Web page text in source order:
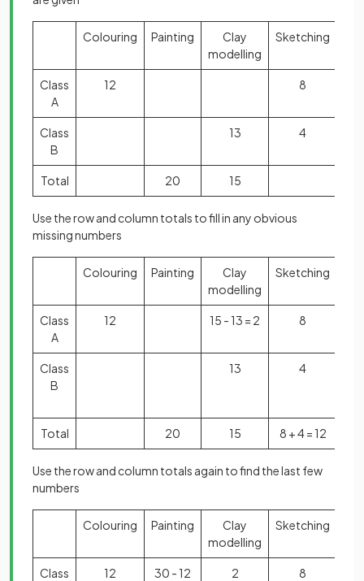
Colouring Painting
Clay
modelling
Sketching
Class
A
12 8
Class
B
13 4
Total 20 15
Use the row and column totals to fill in any obvious
missing numbers
Colouring Painting
Clay
modelling
Sketching
Class
A
12 15 - 13 = 2 8
Class
B
13 4
Total 20 15 8 + 4 = 12
Use the row and column totals again to find the last few
numbers
Colouring Painting
Clay
modelling
Sketching
Class
12
30 - 12
2 8